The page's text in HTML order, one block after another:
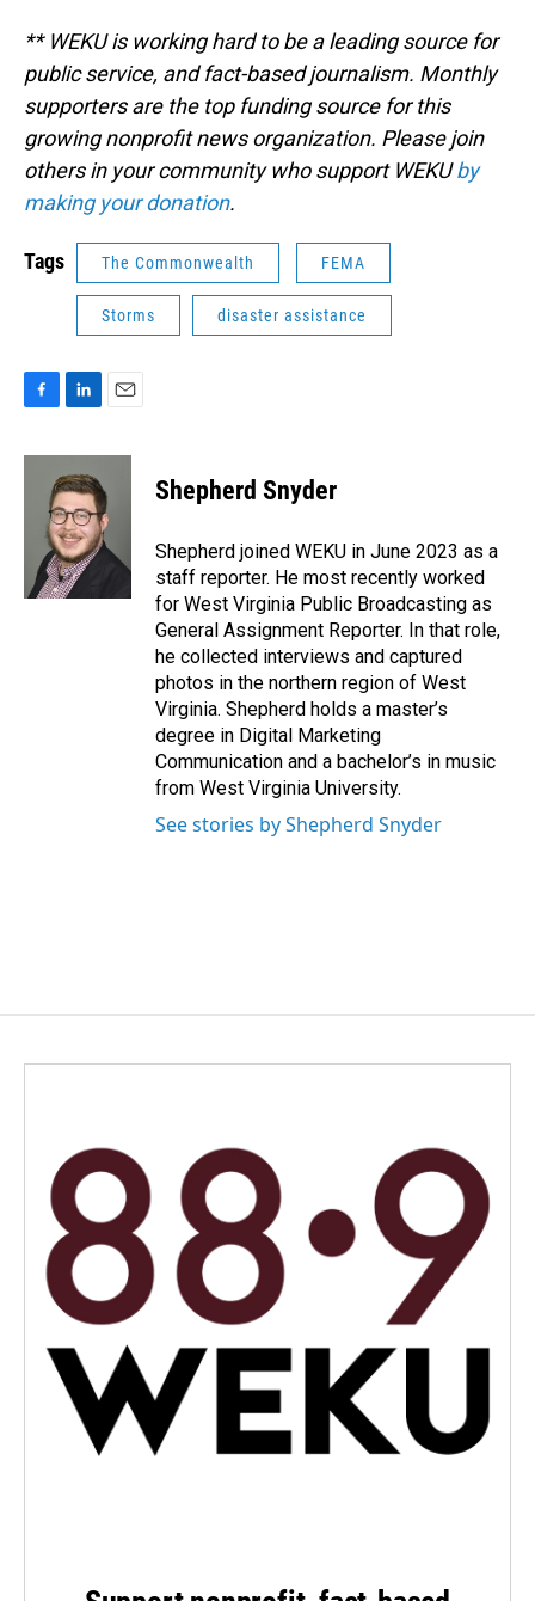
** WEKU is working hard to be a leading source for
public service, and fact-based journalism. Monthly
supporters are the top funding source for this
growing nonprofit news organization. Please join
others in your community who support WEKUby
making your donation.
Tags The Commonwealth FEMA
Storms disaster assistance
c
n
k
e
d
I
n
a
l
Shepherd Snyder
Shepherd joined WEKU in June 2023 as a
staff reporter. He most recently worked
for West Virginia Public Broadcasting as
General Assignment Reporter. In that role,
he collected interviews and captured
photos in the northern region of West
Virginia. Shepherd holds a master’s
degree in Digital Marketing
Communication and a bachelor’s in music
from West Virginia University.
See stories by Shepherd Snyder